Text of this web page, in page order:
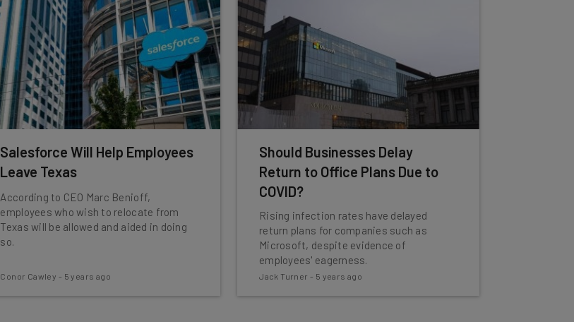
Salesforce Will Help Employees
Leave Texas
According to CEO Marc Benioff,
employees who wish to relocate from
Texas will be allowed and aided in doing
so.
Conor Cawley - 5 years ago
Should Businesses Delay
Return to Office Plans Due to
COVID?
Rising infection rates have delayed
return plans for companies such as
Microsoft, despite evidence of
employees' eagerness.
Jack Turner - 5 years ago